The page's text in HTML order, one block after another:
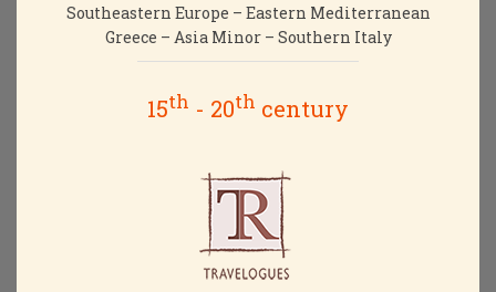
Southeastern Europe – Eastern Mediterranean
Greece – Asia Minor – Southern Italy
15th - 20th century